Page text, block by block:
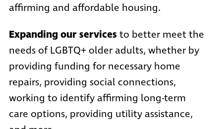
affirming and affordable housing.
Expanding our services to better meet the
needs of LGBTQ+ older adults, whether by
providing funding for necessary home
repairs, providing social connections,
working to identify affirming long-term
care options, providing utility assistance,